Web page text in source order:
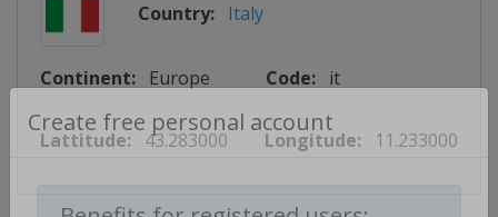
Create free personal account
Country: Italy
Continent: Europe Code: it
Lattitude: 43.283000 Longitude: 11.233000